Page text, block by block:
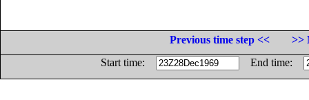
Previous time step <<
>>
Start time:
End time: